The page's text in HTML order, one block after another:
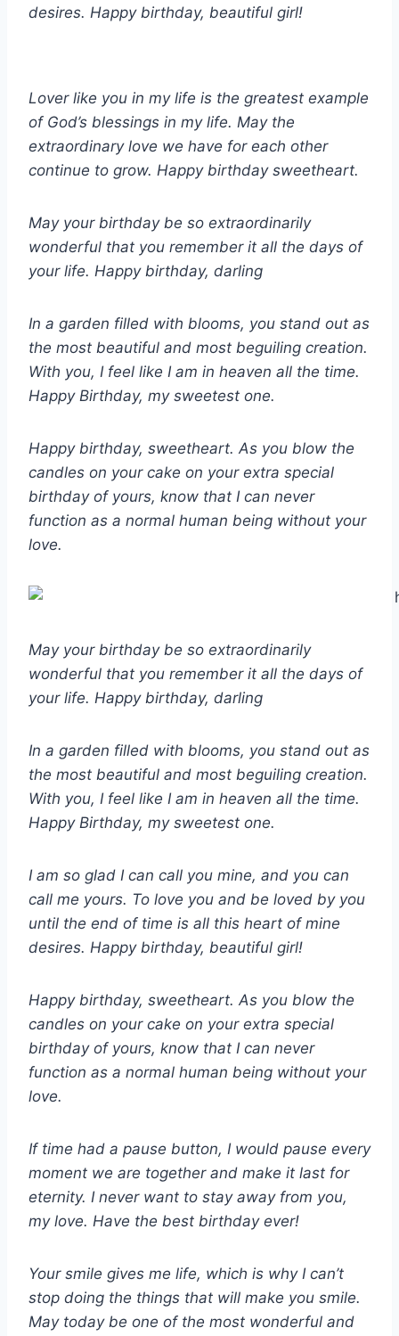
desires. Happy birthday, beautiful girl!
Lover like you in my life is the greatest example
of God’s blessings in my life. May the
extraordinary love we have for each other
continue to grow. Happy birthday sweetheart.
May your birthday be so extraordinarily
wonderful that you remember it all the days of
your life. Happy birthday, darling
In a garden filled with blooms, you stand out as
the most beautiful and most beguiling creation.
With you, I feel like I am in heaven all the time.
Happy Birthday, my sweetest one.
Happy birthday, sweetheart. As you blow the
candles on your cake on your extra special
birthday of yours, know that I can never
function as a normal human being without your
love.
May your birthday be so extraordinarily
wonderful that you remember it all the days of
your life. Happy birthday, darling
In a garden filled with blooms, you stand out as
the most beautiful and most beguiling creation.
With you, I feel like I am in heaven all the time.
Happy Birthday, my sweetest one.
I am so glad I can call you mine, and you can
call me yours. To love you and be loved by you
until the end of time is all this heart of mine
desires. Happy birthday, beautiful girl!
Happy birthday, sweetheart. As you blow the
candles on your cake on your extra special
birthday of yours, know that I can never
function as a normal human being without your
love.
If time had a pause button, I would pause every
moment we are together and make it last for
eternity. I never want to stay away from you,
my love. Have the best birthday ever!
Your smile gives me life, which is why I can’t
stop doing the things that will make you smile.
May today be one of the most wonderful and